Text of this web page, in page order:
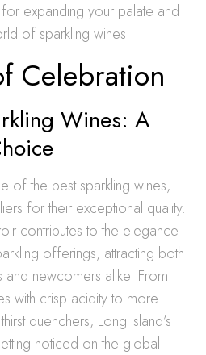
expanding your palate and
of sparkling wines.
Celebration
Wines: A
of the best sparkling wines,
for their exceptional quality.
contributes to the elegance
offerings, attracting both
newcomers alike. From
with crisp acidity to more
quenchers, Long Island’s
noticed on the global